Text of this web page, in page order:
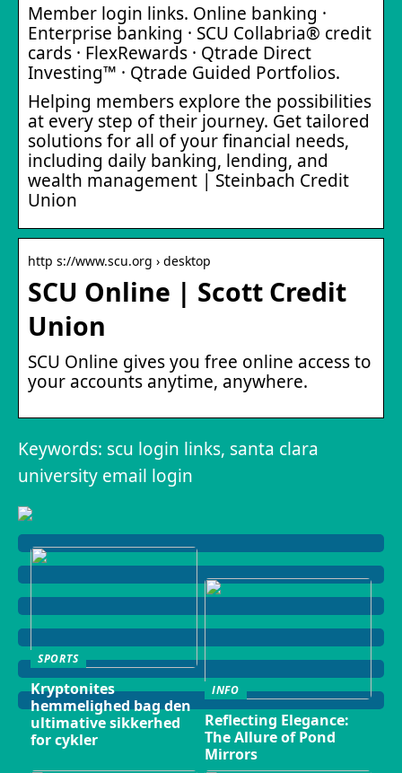
Member login links. Online banking ·
Enterprise banking · SCU Collabria® credit
cards · FlexRewards · Qtrade Direct
Investing™ · Qtrade Guided Portfolios.
Helping members explore the possibilities
at every step of their journey. Get tailored
solutions for all of your financial needs,
including daily banking, lending, and
wealth management | Steinbach Credit
Union
http s://www.scu.org › desktop
SCU Online | Scott Credit
Union
SCU Online gives you free online access to
your accounts anytime, anywhere.
Keywords: scu login links, santa clara
university email login
SPORTS
Kryptonites
hemmelighed bag den
ultimative sikkerhed
for cykler
INFO
Reflecting Elegance:
The Allure of Pond
Mirrors